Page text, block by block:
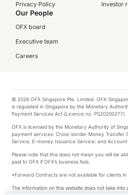
Privacy Policy
Investor
Our People
OFX board
Executive team
Careers
© 2026 OFX Singapore Pte. Limited. OFX
is regulated in Singapore by the Monetary
Payment Services Act (Licence no. PS20200277).
OFX is licensed by the Monetary Authority of
payment services: Cross-border Money Transfer
Service; E-money Issuance Service; and Account
Please note that this does not mean you will be
paid to OFX if OFX’s business fails.
*Forward Contracts are not available for clients in
The information on this website does not take